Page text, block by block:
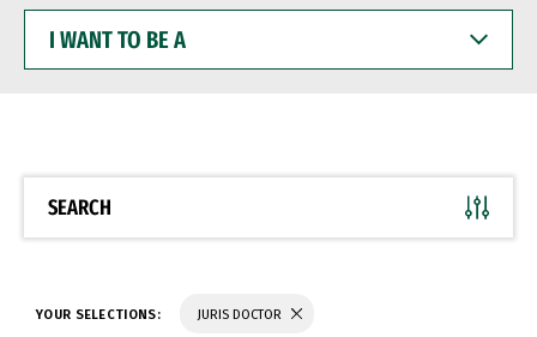
WANT
BE
SEARCH
YOUR SELECTIONS: JURIS DOCTOR